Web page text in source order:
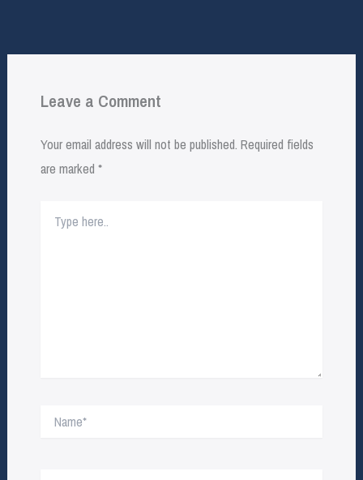
Leave a Comment
Your email address will not be published. Required fields
are marked *
here..